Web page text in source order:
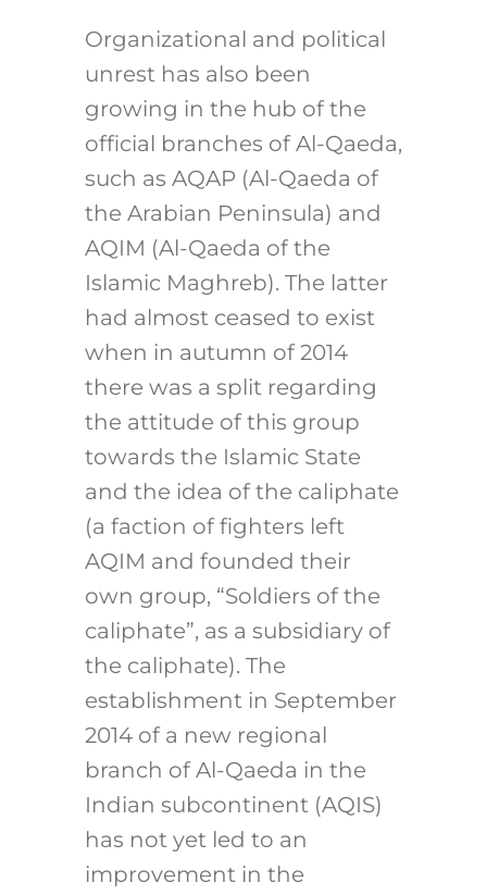
Organizational and political
unrest has also been
growing in the hub of the
official branches of Al-Qaeda,
such as AQAP (Al-Qaeda of
the Arabian Peninsula) and
AQIM (Al-Qaeda of the
Islamic Maghreb). The latter
had almost ceased to exist
when in autumn of 2014
there was a split regarding
the attitude of this group
towards the Islamic State
and the idea of the caliphate
(a faction of fighters left
AQIM and founded their
own group, “Soldiers of the
caliphate”, as a subsidiary of
the caliphate). The
establishment in September
2014 of a new regional
branch of Al-Qaeda in the
Indian subcontinent (AQIS)
has not yet led to an
improvement in the